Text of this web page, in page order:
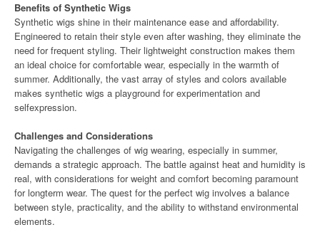
Benefits of Synthetic Wigs
Synthetic wigs shine in their maintenance ease and affordability.
Engineered to retain their style even after washing, they eliminate the
need for frequent styling. Their lightweight construction makes them
an ideal choice for comfortable wear, especially in the warmth of
summer. Additionally, the vast array of styles and colors available
makes synthetic wigs a playground for experimentation and
selfexpression.
Challenges and Considerations
Navigating the challenges of wig wearing, especially in summer,
demands a strategic approach. The battle against heat and humidity is
real, with considerations for weight and comfort becoming paramount
for longterm wear. The quest for the perfect wig involves a balance
between style, practicality, and the ability to withstand environmental
elements.